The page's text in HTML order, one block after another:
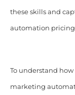
these skills and
automation pricing
To understand
marketing